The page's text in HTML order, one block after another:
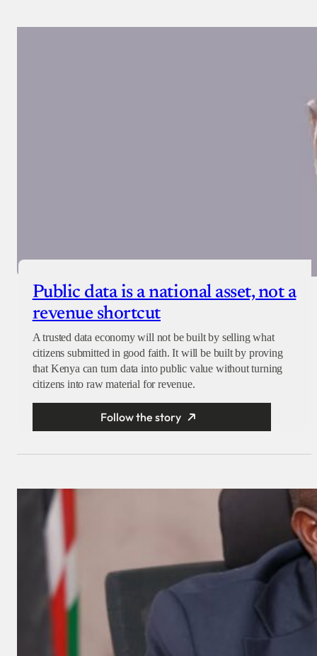
Public data is a national asset, not a
revenue shortcut
A trusted data economy will not be built by selling what
citizens submitted in good faith. It will be built by proving
that Kenya can turn data into public value without turning
citizens into raw material for revenue.
Follow the story